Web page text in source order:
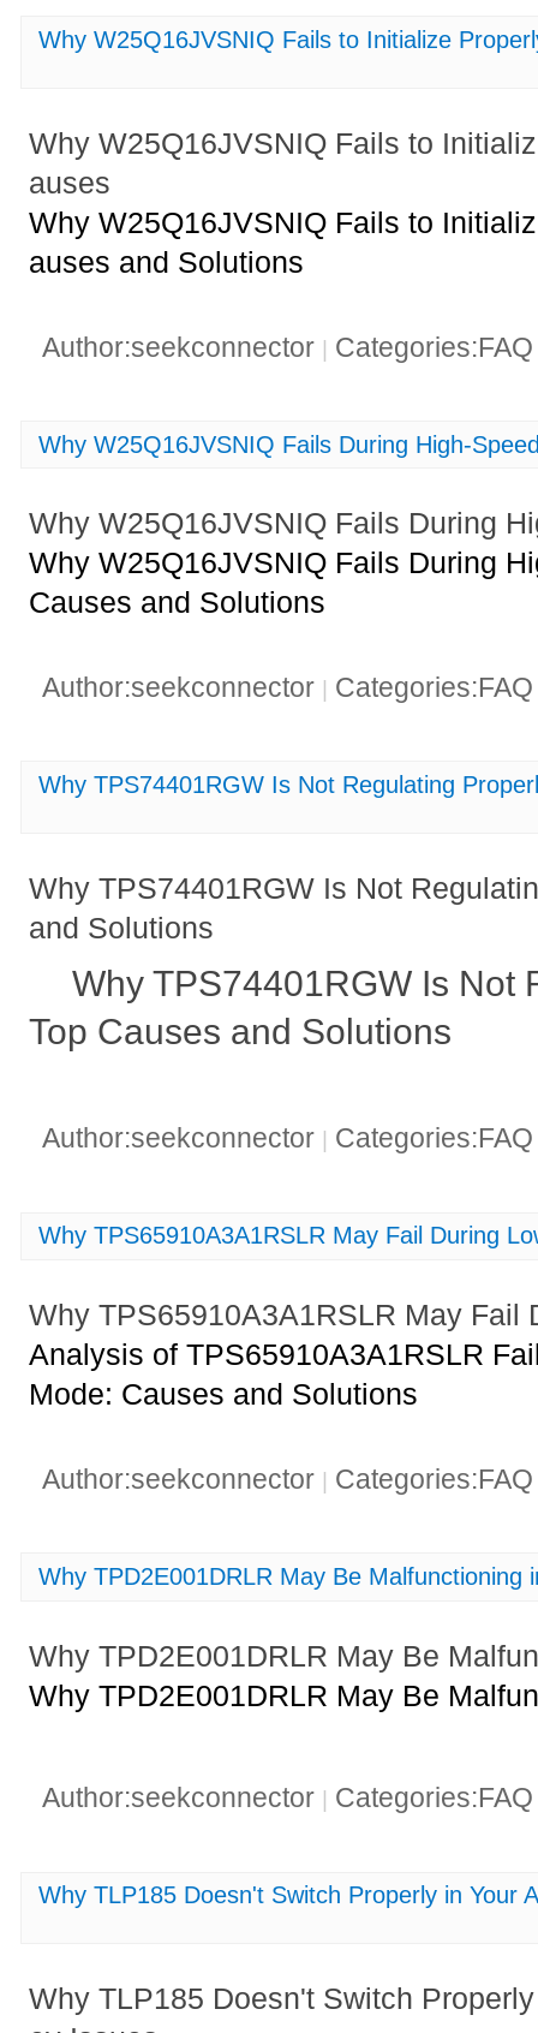
Why W25Q16JVSNIQ Fails to Initialize
Why W25Q16JVSNIQ Fails to
auses
Why W25Q16JVSNIQ Fails to
auses and Solutions
Author:seekconnector |
Why W25Q16JVSNIQ Fails During High-
Why W25Q16JVSNIQ Fails During
Why W25Q16JVSNIQ Fails During
Causes and Solutions
Author:seekconnector
Why TPS74401RGW Is Not Regulating
Why TPS74401RGW Is Not
and Solutions
Why TPS74401RGW Is Not
Top Causes and Solutions
Author:seekconnector
Why TPS65910A3A1RSLR May Fail During
Why TPS65910A3A1RSLR May Fail
Analysis of TPS65910A3A1RSLR
Mode: Causes and Solutions
Author:seekconnector |
Why TPD2E001DRLR May Be Malfunctioning
Why TPD2E001DRLR May Be
Why TPD2E001DRLR May Be
Author:seekconnector
Why TLP185 Doesn't Switch Properly in Your
Why TLP185 Doesn't Switch